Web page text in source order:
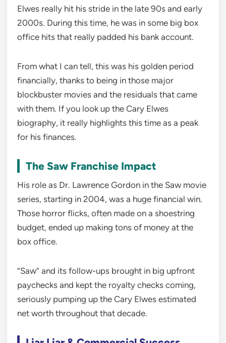
Elwes really hit his stride in the late 90s and early
2000s. During this time, he was in some big box
office hits that really padded his bank account.
From what I can tell, this was his golden period
financially, thanks to being in those major
blockbuster movies and the residuals that came
with them. If you look up the Cary Elwes
biography, it really highlights this time as a peak
for his finances.
The Saw Franchise Impact
His role as Dr. Lawrence Gordon in the Saw movie
series, starting in 2004, was a huge financial win.
Those horror flicks, often made on a shoestring
budget, ended up making tons of money at the
box office.
“Saw” and its follow-ups brought in big upfront
paychecks and kept the royalty checks coming,
seriously pumping up the Cary Elwes estimated
net worth throughout that decade.